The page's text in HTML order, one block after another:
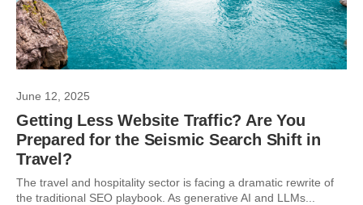
June 12, 2025
Getting Less Website Traffic? Are You
Prepared for the Seismic Search Shift in
Travel?
The travel and hospitality sector is facing a dramatic rewrite of
the traditional SEO playbook. As generative AI and LLMs...